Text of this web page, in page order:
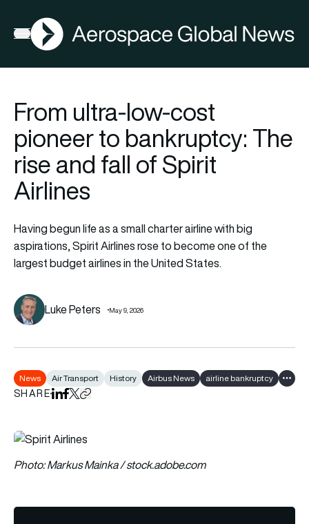
Open menu
AGN
From ultra-low-cost
pioneer to bankruptcy: The
rise and fall of Spirit
Airlines
Having begun life as a small charter airline with big
aspirations, Spirit Airlines rose to become one of the
largest budget airlines in the United States.
Luke Peters May 9, 2026
News Air Transport History Airbus News airline bankruptcy Show
SHAREShare on LinkedIn
Share on Facebook
Share on X
Copy URL to clipboard
Photo: Markus Mainka / stock.adobe.com